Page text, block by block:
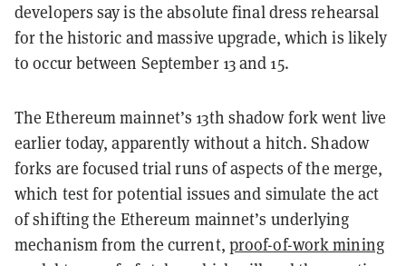
developers say is the absolute final dress rehearsal
for the historic and massive upgrade, which is likely
to occur between September 13 and 15.
The Ethereum mainnet’s 13th shadow fork went live
earlier today, apparently without a hitch. Shadow
forks are focused trial runs of aspects of the merge,
which test for potential issues and simulate the act
of shifting the Ethereum mainnet’s underlying
mechanism from the current, proof-of-work mining